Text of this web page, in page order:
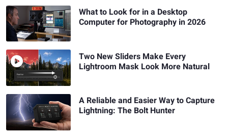
What to Look for in a Desktop
Computer for Photography in 2026
Two New Sliders Make Every
Lightroom Mask Look More Natural
A Reliable and Easier Way to Capture
Lightning: The Bolt Hunter